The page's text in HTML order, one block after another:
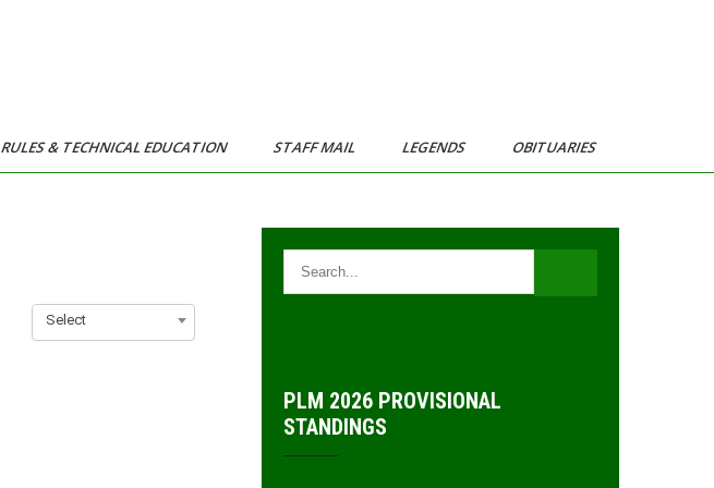
RULES & TECHNICAL EDUCATION STAFF MAIL LEGENDS OBITUARIES
Select
PLM 2026 PROVISIONAL
STANDINGS